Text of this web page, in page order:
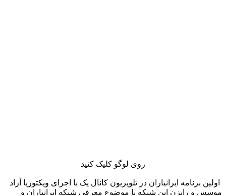
روی لوگو کلیک کنید
اولین برنامه ایرانیاران در تلویزیون کانال یک با اجرای ویکتوریا آزاد
موسس و رایزن این شبکه با موضوع معرفی شبکه ایرانیاران و